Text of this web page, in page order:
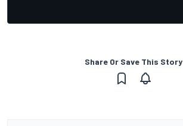
Share Or Save This Story